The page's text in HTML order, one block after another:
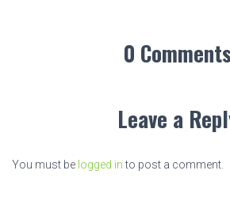
0
Leave a
You must be logged into post a comment.